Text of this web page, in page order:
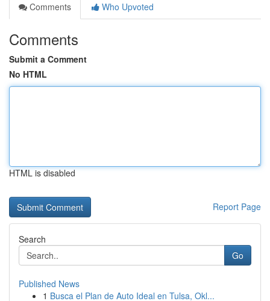
Comments
Who Upvoted
Comments
Submit a Comment
No HTML
HTML is disabled
Report Page
Search
Go
Published News
1 Busca el Plan de Auto Ideal en Tulsa, Okl...